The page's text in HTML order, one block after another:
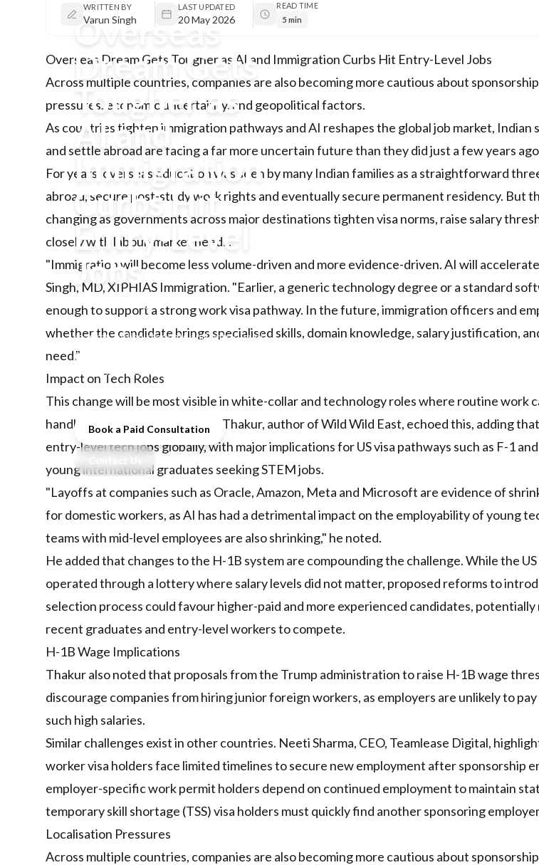
Overseas
Dream Gets
Tougher as
AI and
Immigration
Curbs Hit
Entry-Level
Jobs
As countries tighten immigration
pathways and AI reshapes the job
market, Indian students and entry-level
professionals face unprecedented
challenges in securing overseas study
and work opportunities.
Book a Paid Consultation
WRITTEN BY
Varun Singh
LAST UPDATED
20 May 2026
READ TIME
5 min
Overseas Dream Gets Tougher as AI and Immigration Curbs Hit Entry-Level Jobs
Across multiple countries, companies are also becoming more cautious about
pressures, economic uncertainty, and geopolitical factors.
As countries tighten immigration pathways and AI reshapes the global job market,
and settle abroad are facing a far more uncertain future than they did just a few years
For years, overseas education was seen by many Indian families as a straightforward
abroad, secure post-study work rights and eventually secure permanent residency. But
changing as governments across major destinations tighten visa norms, raise salary
closely with labour-market needs.
"Immigration will become less volume-driven and more evidence-driven. AI will
Singh, MD, XIPHIAS Immigration. "Earlier, a generic technology degree or a standard
enough to support a strong work visa pathway. In the future, immigration officers and
whether the candidate brings specialised skills, domain knowledge, salary justification,
need."
Impact on Tech Roles
This change will be most visible in white-collar and technology roles where routine work
handled by smaller teams. Tanul Thakur, author of Wild Wild East, echoed this, adding
entry-level tech jobs globally, with major implications for US visa pathways such as F-1
young international graduates seeking STEM jobs.
"Layoffs at companies such as Oracle, Amazon, Meta and Microsoft are evidence of
for domestic workers, as AI has had a detrimental impact on the employability of young
teams with mid-level employees are also shrinking," he noted.
He added that changes to the H-1B system are compounding the challenge. While the
operated through a lottery where salary levels did not matter, proposed reforms to
selection process could favour higher-paid and more experienced candidates,
recent graduates and entry-level workers to compete.
H-1B Wage Implications
Thakur also noted that proposals from the Trump administration to raise H-1B wage
discourage companies from hiring junior foreign workers, as employers are unlikely to
such high salaries.
Similar challenges exist in other countries. Neeti Sharma, CEO, Teamlease Digital,
worker visa holders face limited timelines to secure new employment after sponsorship
employer-specific work permit holders depend on continued employment to maintain
temporary skill shortage (TSS) visa holders must quickly find another sponsoring
Localisation Pressures
Across multiple countries, companies are also becoming more cautious about